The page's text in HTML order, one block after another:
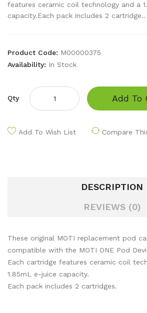
features ceramic coil technology and a
capacity.Each pack includes 2 cartridge..
Product Code: M00000375
Availability: In Stock
Qty Add To
Add To Wish List Compare
DESCRIPTION
REVIEWS (0)
These original MOTI replacement pod
compatible with the MOTI ONE Pod
Each cartridge features ceramic coil
1.85mL e-juice capacity.
Each pack includes 2 cartridges.